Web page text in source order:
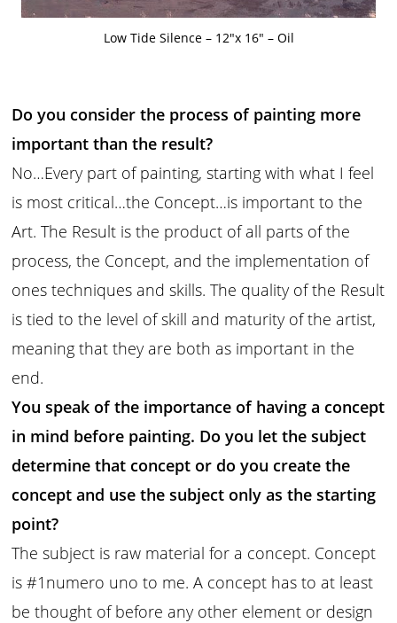
Low Tide Silence – 12″x 16″ – Oil
Do you consider the process of painting more
important than the result?
No…Every part of painting, starting with what I feel
is most critical…the Concept…is important to the
Art. The Result is the product of all parts of the
process, the Concept, and the implementation of
ones techniques and skills. The quality of the Result
is tied to the level of skill and maturity of the artist,
meaning that they are both as important in the
end.
You speak of the importance of having a concept
in mind before painting. Do you let the subject
determine that concept or do you create the
concept and use the subject only as the starting
point?
The subject is raw material for a concept. Concept
is #1numero uno to me. A concept has to at least
be thought of before any other element or design